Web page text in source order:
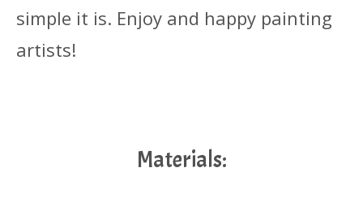
simple it is. Enjoy and happy painting
artists!
Materials: